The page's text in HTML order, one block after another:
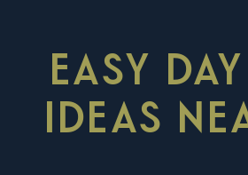
EASY
IDEAS